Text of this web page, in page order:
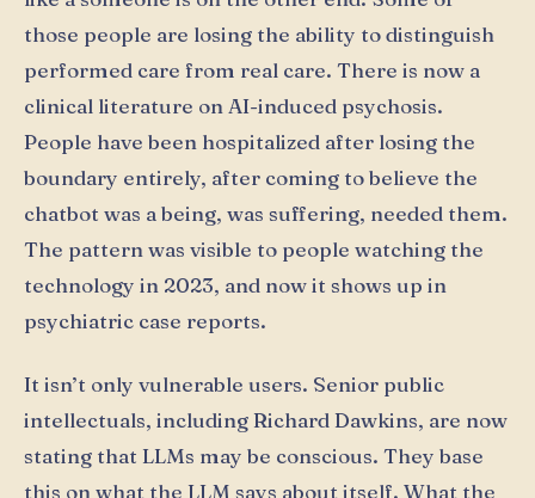
those people are losing the ability to distinguish
performed care from real care. There is now a
clinical literature on AI-induced psychosis.
People have been hospitalized after losing the
boundary entirely, after coming to believe the
chatbot was a being, was suffering, needed them.
The pattern was visible to people watching the
technology in 2023, and now it shows up in
psychiatric case reports.
It isn’t only vulnerable users. Senior public
intellectuals, including Richard Dawkins, are now
stating that LLMs may be conscious. They base
this on what the LLM says about itself. What the